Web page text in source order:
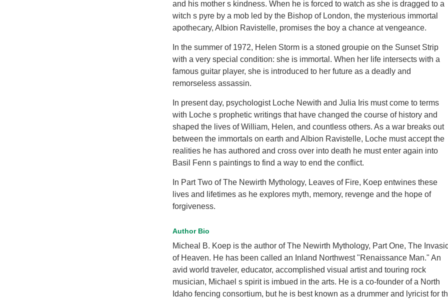
and his mother s kindness. When he is forced to watch as she is dragged to a
witch s pyre by a mob led by the Bishop of London, the mysterious immortal
apothecary, Albion Ravistelle, promises the boy a chance at vengeance.
In the summer of 1972, Helen Storm is a stoned groupie on the Sunset Strip
with a very special condition: she is immortal. When her life intersects with a
famous guitar player, she is introduced to her future as a deadly and
remorseless assassin.
In present day, psychologist Loche Newith and Julia Iris must come to terms
with Loche s prophetic writings that have changed the course of history and
shaped the lives of William, Helen, and countless others. As a war breaks out
between the immortals on earth and Albion Ravistelle, Loche must accept the
realities he has authored and cross over into death he must enter again into
Basil Fenn s paintings to find a way to end the conflict.
In Part Two of The Newirth Mythology, Leaves of Fire, Koep entwines these
lives and lifetimes as he explores myth, memory, revenge and the hope of
forgiveness.
Author Bio
Micheal B. Koep is the author of The Newirth Mythology, Part One, The
of Heaven. He has been called an Inland Northwest "Renaissance Man." An
avid world traveler, educator, accomplished visual artist and touring rock
musician, Michael s spirit is imbued in the arts. He is a co-founder of a North
Idaho fencing consortium, but he is best known as a drummer and lyricist for